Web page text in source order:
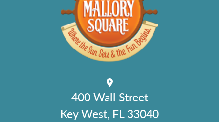
400 Wall Street
Key West, FL 33040